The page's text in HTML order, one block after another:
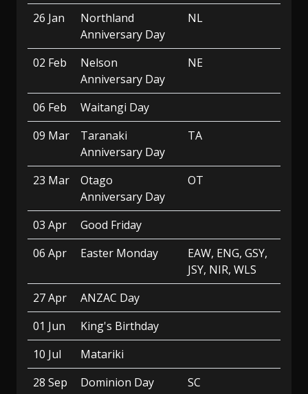
26 Jan
Northland
Anniversary Day
NL
02 Feb
Nelson
Anniversary Day
NE
06 Feb
Waitangi Day
09 Mar
Taranaki
Anniversary Day
TA
23 Mar
Otago
Anniversary Day
OT
03 Apr
Good Friday
06 Apr
Easter Monday
EAW, ENG, GSY,
JSY, NIR, WLS
27 Apr
ANZAC Day
01 Jun
King's Birthday
10 Jul
Matariki
28 Sep
Dominion Day
SC